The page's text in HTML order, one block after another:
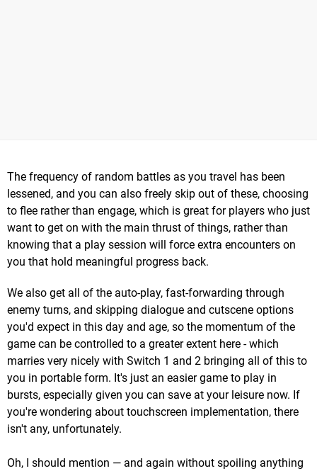
The frequency of random battles as you travel has been
lessened, and you can also freely skip out of these, choosing
to flee rather than engage, which is great for players who just
want to get on with the main thrust of things, rather than
knowing that a play session will force extra encounters on
you that hold meaningful progress back.
We also get all of the auto-play, fast-forwarding through
enemy turns, and skipping dialogue and cutscene options
you'd expect in this day and age, so the momentum of the
game can be controlled to a greater extent here - which
marries very nicely with Switch 1 and 2 bringing all of this to
you in portable form. It's just an easier game to play in
bursts, especially given you can save at your leisure now. If
you're wondering about touchscreen implementation, there
isn't any, unfortunately.
Oh, I should mention — and again without spoiling anything